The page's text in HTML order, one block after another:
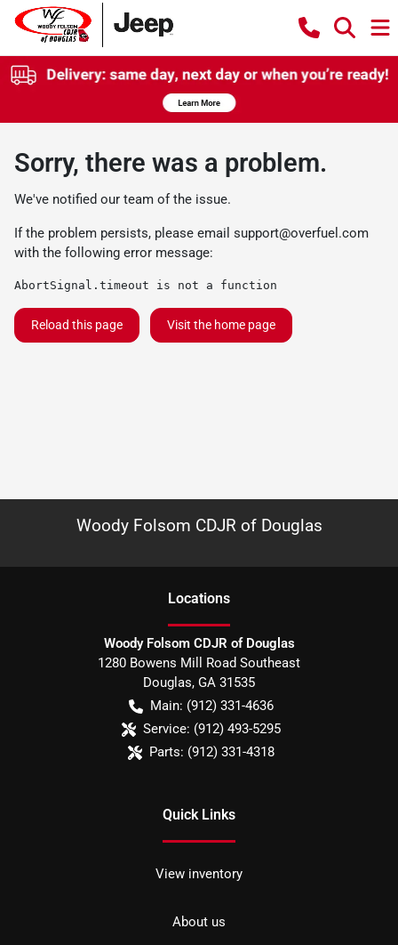
Sorry, there was a problem.
We've notified our team of the issue.
If the problem persists, please email support@overfuel.com
with the following error message:
AbortSignal.timeout is not a function
Reload this page Visit the home page
Woody Folsom CDJR of Douglas
Locations
Woody Folsom CDJR of Douglas
1280 Bowens Mill Road Southeast
Douglas, GA 31535
Main: (912) 331-4636
Service: (912) 493-5295
Parts: (912) 331-4318
Quick Links
View inventory
About us